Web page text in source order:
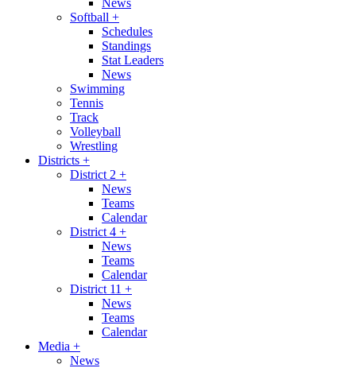
News
Softball +
Schedules
Standings
Stat Leaders
News
Swimming
Tennis
Track
Volleyball
Wrestling
Districts +
District 2 +
News
Teams
Calendar
District 4 +
News
Teams
Calendar
District 11 +
News
Teams
Calendar
Media +
News